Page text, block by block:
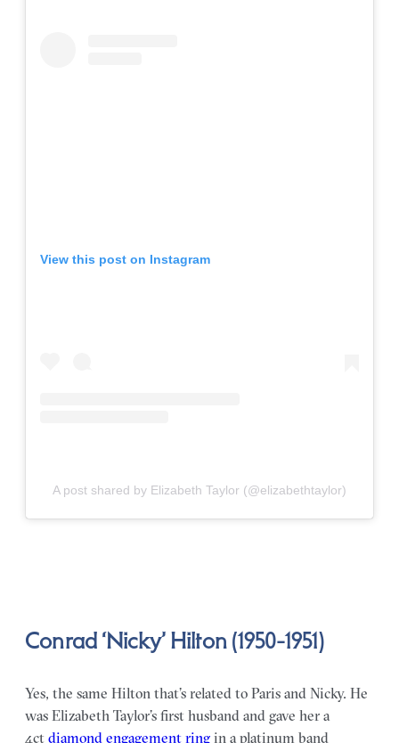
View this post on Instagram
A post shared by Elizabeth Taylor (@elizabethtaylor)
Conrad ‘Nicky’ Hilton (1950-1951)
Yes, the same Hilton that’s related to Paris and Nicky. He
was Elizabeth Taylor’s first husband and gave her a
4ct diamond engagement ring in a platinum band